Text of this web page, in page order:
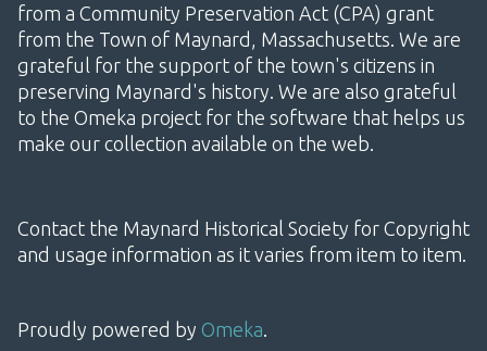
from a Community Preservation Act (CPA) grant
from the Town of Maynard, Massachusetts. We are
grateful for the support of the town's citizens in
preserving Maynard's history. We are also grateful
to the Omeka project for the software that helps us
make our collection available on the web.
Contact the Maynard Historical Society for Copyright
and usage information as it varies from item to item.
Proudly powered by Omeka.